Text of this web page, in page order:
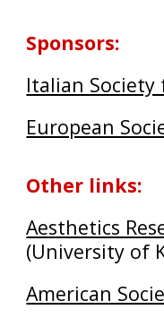
Sponsors:
Italian Society
European
Other links:
Aesthetics
(University of
American